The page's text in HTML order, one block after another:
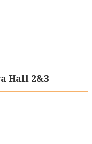
Hall 2&3